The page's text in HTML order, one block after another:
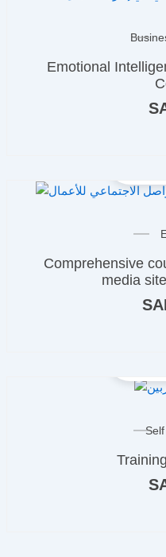
Emotional
Comprehensive
media